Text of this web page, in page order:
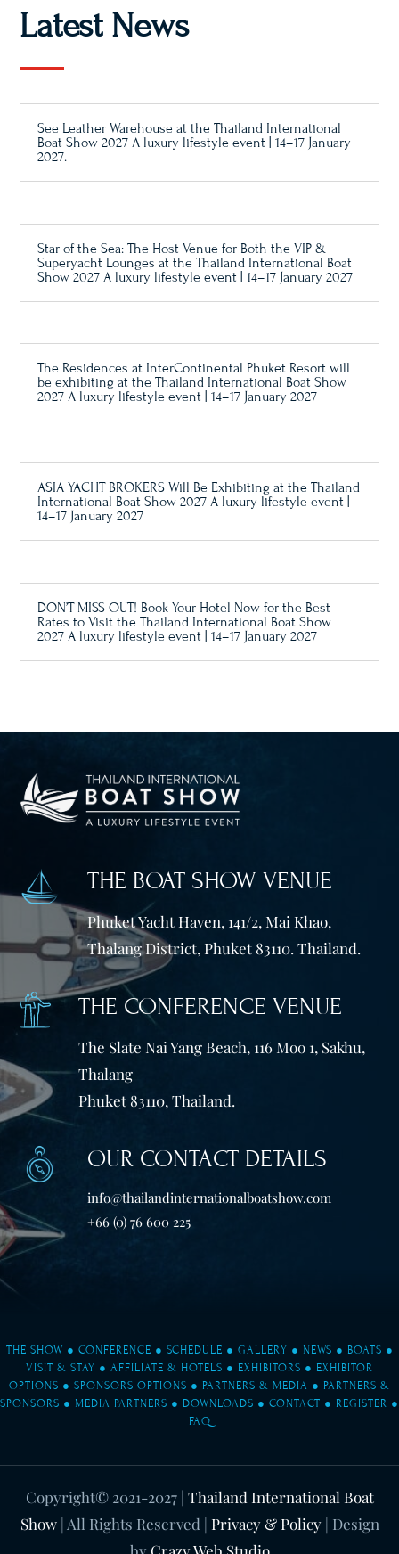
Latest News
See Leather Warehouse at the Thailand International
Boat Show 2027 A luxury lifestyle event | 14–17 January
2027.
Star of the Sea: The Host Venue for Both the VIP &
Superyacht Lounges at the Thailand International Boat
Show 2027 A luxury lifestyle event | 14–17 January 2027
The Residences at InterContinental Phuket Resort will
be exhibiting at the Thailand International Boat Show
2027 A luxury lifestyle event | 14–17 January 2027
ASIA YACHT BROKERS Will Be Exhibiting at the Thailand
International Boat Show 2027 A luxury lifestyle event |
14–17 January 2027
DON’T MISS OUT! Book Your Hotel Now for the Best
Rates to Visit the Thailand International Boat Show
2027 A luxury lifestyle event | 14–17 January 2027
THE BOAT SHOW VENUE
Phuket Yacht Haven, 141/2, Mai Khao,
Thalang District, Phuket 83110. Thailand.
THE CONFERENCE VENUE
The Slate Nai Yang Beach, 116 Moo 1, Sakhu,
Thalang
Phuket 83110, Thailand.
OUR CONTACT DETAILS
info@thailandinternationalboatshow.com
+66 (0) 76 600 225
THE SHOW ● CONFERENCE ● SCHEDULE ● GALLERY ● NEWS ● BOATS ●
VISIT & STAY ● AFFILIATE & HOTELS ● EXHIBITORS ● EXHIBITOR
OPTIONS ● SPONSORS OPTIONS ● PARTNERS & MEDIA ● PARTNERS &
SPONSORS ● MEDIA PARTNERS ● DOWNLOADS ● CONTACT ● REGISTER ●
FAQ
Copyright© 2021-2027| Thailand International Boat
Show| All Rights Reserved | Privacy & Policy| Design